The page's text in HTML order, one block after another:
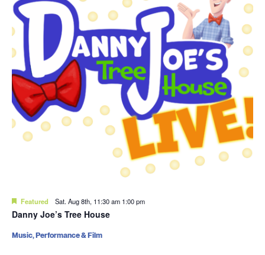
Featured Sat. Aug 8th, 11:30 am 1:00 pm
Danny Joe’s Tree House
Music, Performance & Film